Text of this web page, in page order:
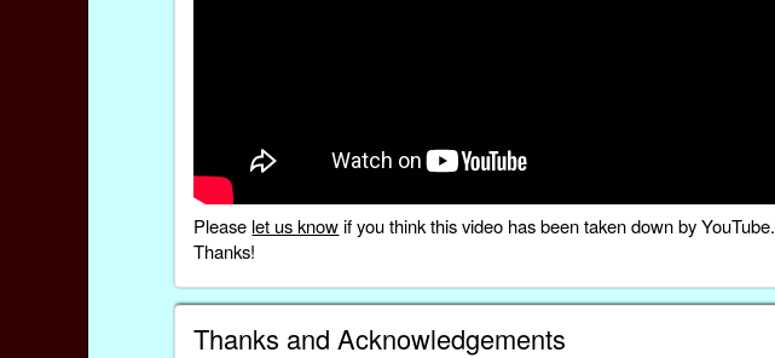
Please let us knowif you think this video has been taken down by YouTube.
Thanks!
Thanks and Acknowledgements